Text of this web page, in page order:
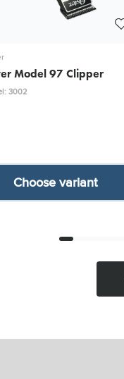
Model 97 Clipper
3002
Choose variant